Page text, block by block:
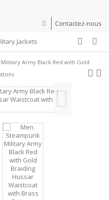
Contactez-nous
Army Black Red with Gold